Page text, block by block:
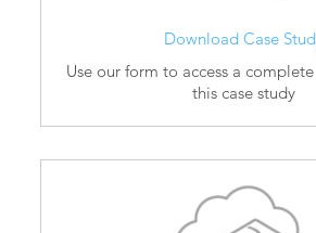
Download Case
Use our form to access a
this case study